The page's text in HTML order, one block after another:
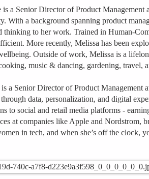
is a Senior Director of Product Management
With a background spanning product
thinking to her work. Trained in
More recently, Melissa has been
Outside of work, Melissa is a
music & dancing, gardening, travel,
a Senior Director of Product Management
data, personalization, and digital
to social and retail media platforms -
at companies like Apple and Nordstrom,
in tech, and when she’s off the clock,